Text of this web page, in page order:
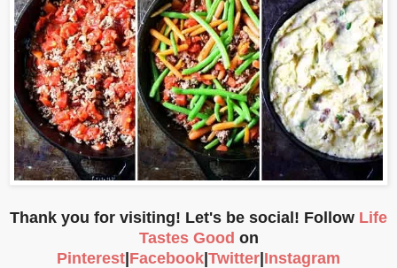
Thank you for visiting! Let's be social! Follow Life
Tastes Good on
Pinterest|Facebook|Twitter|Instagram